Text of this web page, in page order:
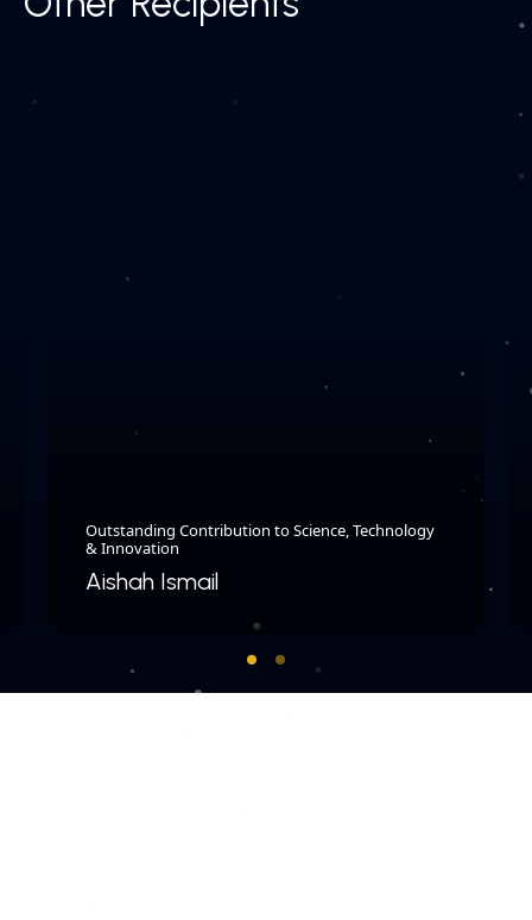
Outstanding Contribution to Science, Technology
& Innovation
Aishah Ismail